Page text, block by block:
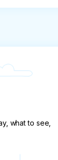
what to see,